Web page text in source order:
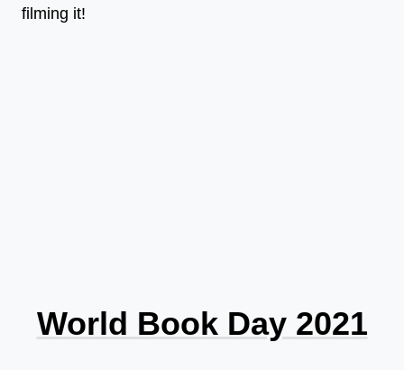
filming it!
World Book Day 2021